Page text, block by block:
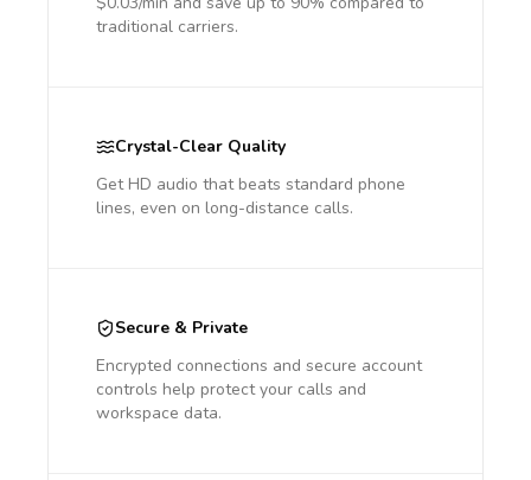
traditional carriers.
Crystal-Clear Quality
Get HD audio that beats standard phone
lines, even on long-distance calls.
Secure & Private
Encrypted connections and secure account
controls help protect your calls and
workspace data.